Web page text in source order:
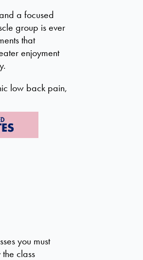
a focused
group is ever
that
enjoyment
low back pain,
you must
class